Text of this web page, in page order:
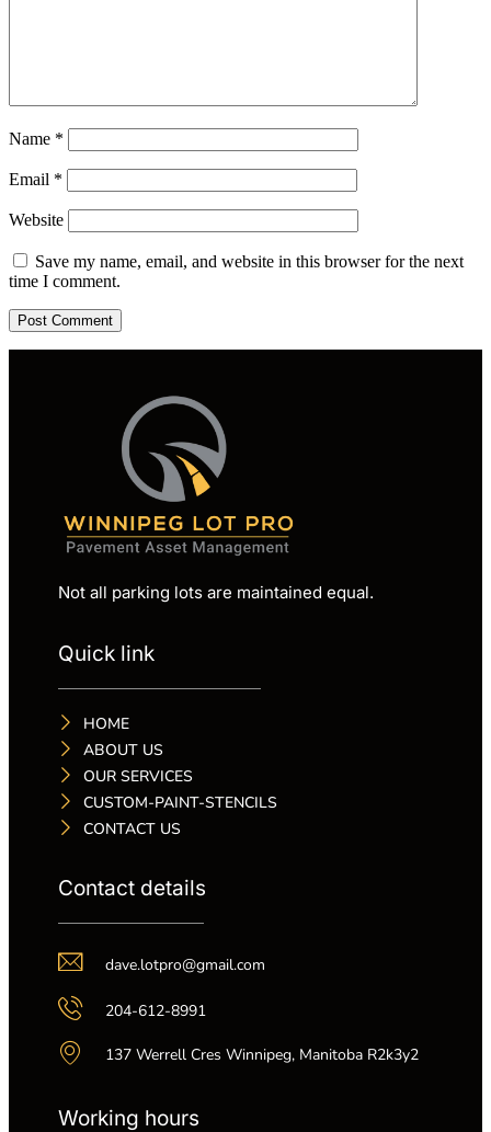
Name *
Email *
Website
Save my name, email, and website in this browser for the next
time I comment.
Not all parking lots are maintained equal.
Quick link
HOME
ABOUT US
OUR SERVICES
CUSTOM-PAINT-STENCILS
CONTACT US
Contact details
dave.lotpro@gmail.com
204-612-8991
137 Werrell Cres Winnipeg, Manitoba R2k3y2
Working hours